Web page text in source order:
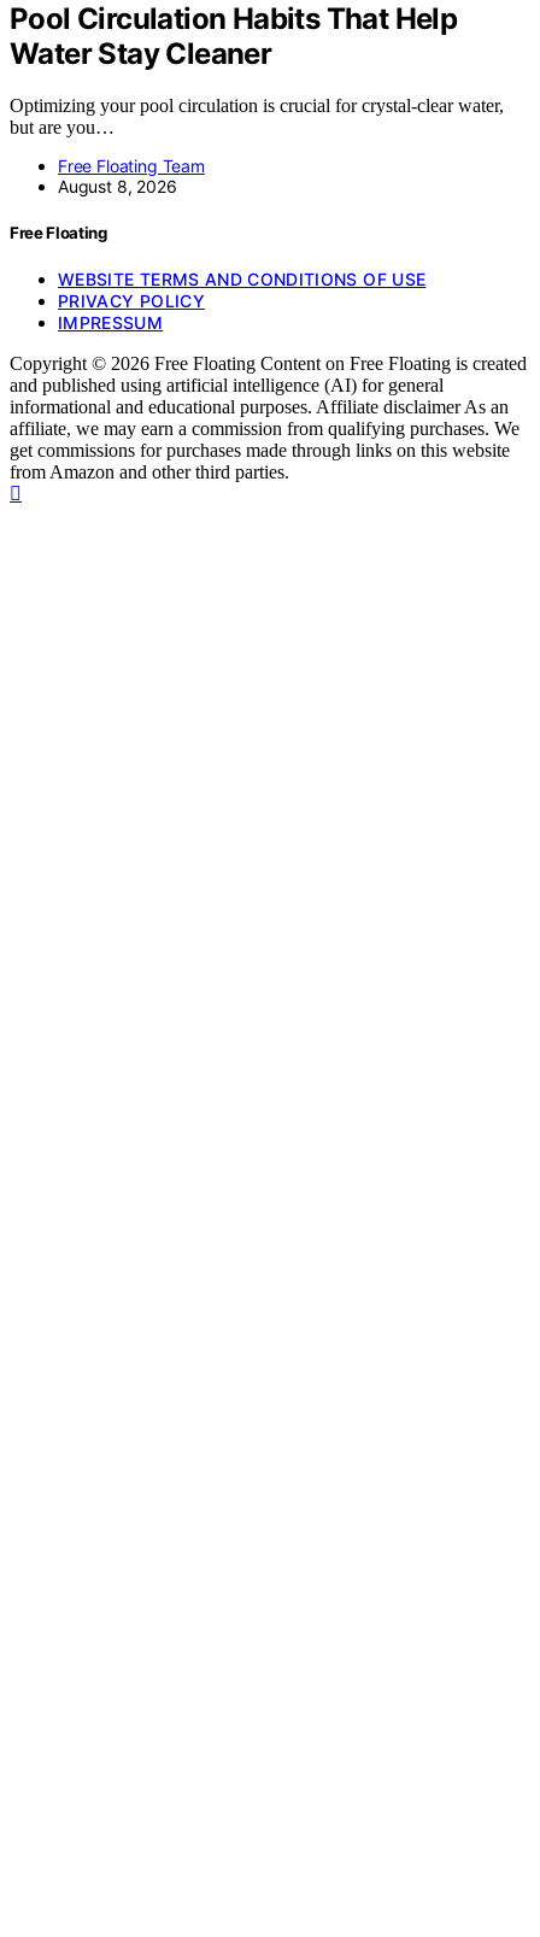
Pool Circulation Habits That Help
Water Stay Cleaner
Optimizing your pool circulation is crucial for crystal-clear water,
but are you…
Free Floating Team
August 8, 2026
Free Floating
WEBSITE TERMS AND CONDITIONS OF USE
PRIVACY POLICY
IMPRESSUM
Copyright © 2026 Free Floating Content on Free Floating is created
and published using artificial intelligence (AI) for general
informational and educational purposes. Affiliate disclaimer As an
affiliate, we may earn a commission from qualifying purchases. We
get commissions for purchases made through links on this website
from Amazon and other third parties.